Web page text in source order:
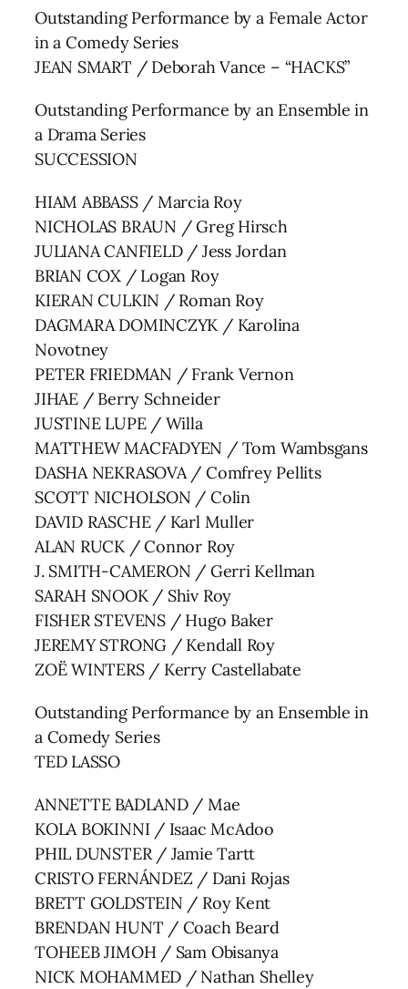
Outstanding Performance by a Female Actor
in a Comedy Series
JEAN SMART / Deborah Vance – “HACKS”
Outstanding Performance by an Ensemble in
a Drama Series
SUCCESSION
HIAM ABBASS / Marcia Roy
NICHOLAS BRAUN / Greg Hirsch
JULIANA CANFIELD / Jess Jordan
BRIAN COX / Logan Roy
KIERAN CULKIN / Roman Roy
DAGMARA DOMINCZYK / Karolina
Novotney
PETER FRIEDMAN / Frank Vernon
JIHAE / Berry Schneider
JUSTINE LUPE / Willa
MATTHEW MACFADYEN / Tom Wambsgans
DASHA NEKRASOVA / Comfrey Pellits
SCOTT NICHOLSON / Colin
DAVID RASCHE / Karl Muller
ALAN RUCK / Connor Roy
J. SMITH-CAMERON / Gerri Kellman
SARAH SNOOK / Shiv Roy
FISHER STEVENS / Hugo Baker
JEREMY STRONG / Kendall Roy
ZOË WINTERS / Kerry Castellabate
Outstanding Performance by an Ensemble in
a Comedy Series
TED LASSO
ANNETTE BADLAND / Mae
KOLA BOKINNI / Isaac McAdoo
PHIL DUNSTER / Jamie Tartt
CRISTO FERNÁNDEZ / Dani Rojas
BRETT GOLDSTEIN / Roy Kent
BRENDAN HUNT / Coach Beard
TOHEEB JIMOH / Sam Obisanya
NICK MOHAMMED / Nathan Shelley